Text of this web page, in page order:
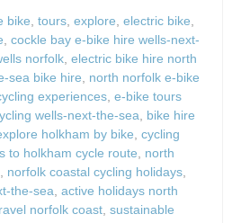
bike, tours, explore, electric bike,
, cockle bay e-bike hire wells-next-
norfolk, electric bike hire north
sea bike hire, north norfolk e-bike
experiences, e-bike tours
wells-next-the-sea, bike hire
holkham by bike, cycling
to holkham cycle route, north
, norfolk coastal cycling holidays,
the-sea, active holidays north
norfolk coast, sustainable